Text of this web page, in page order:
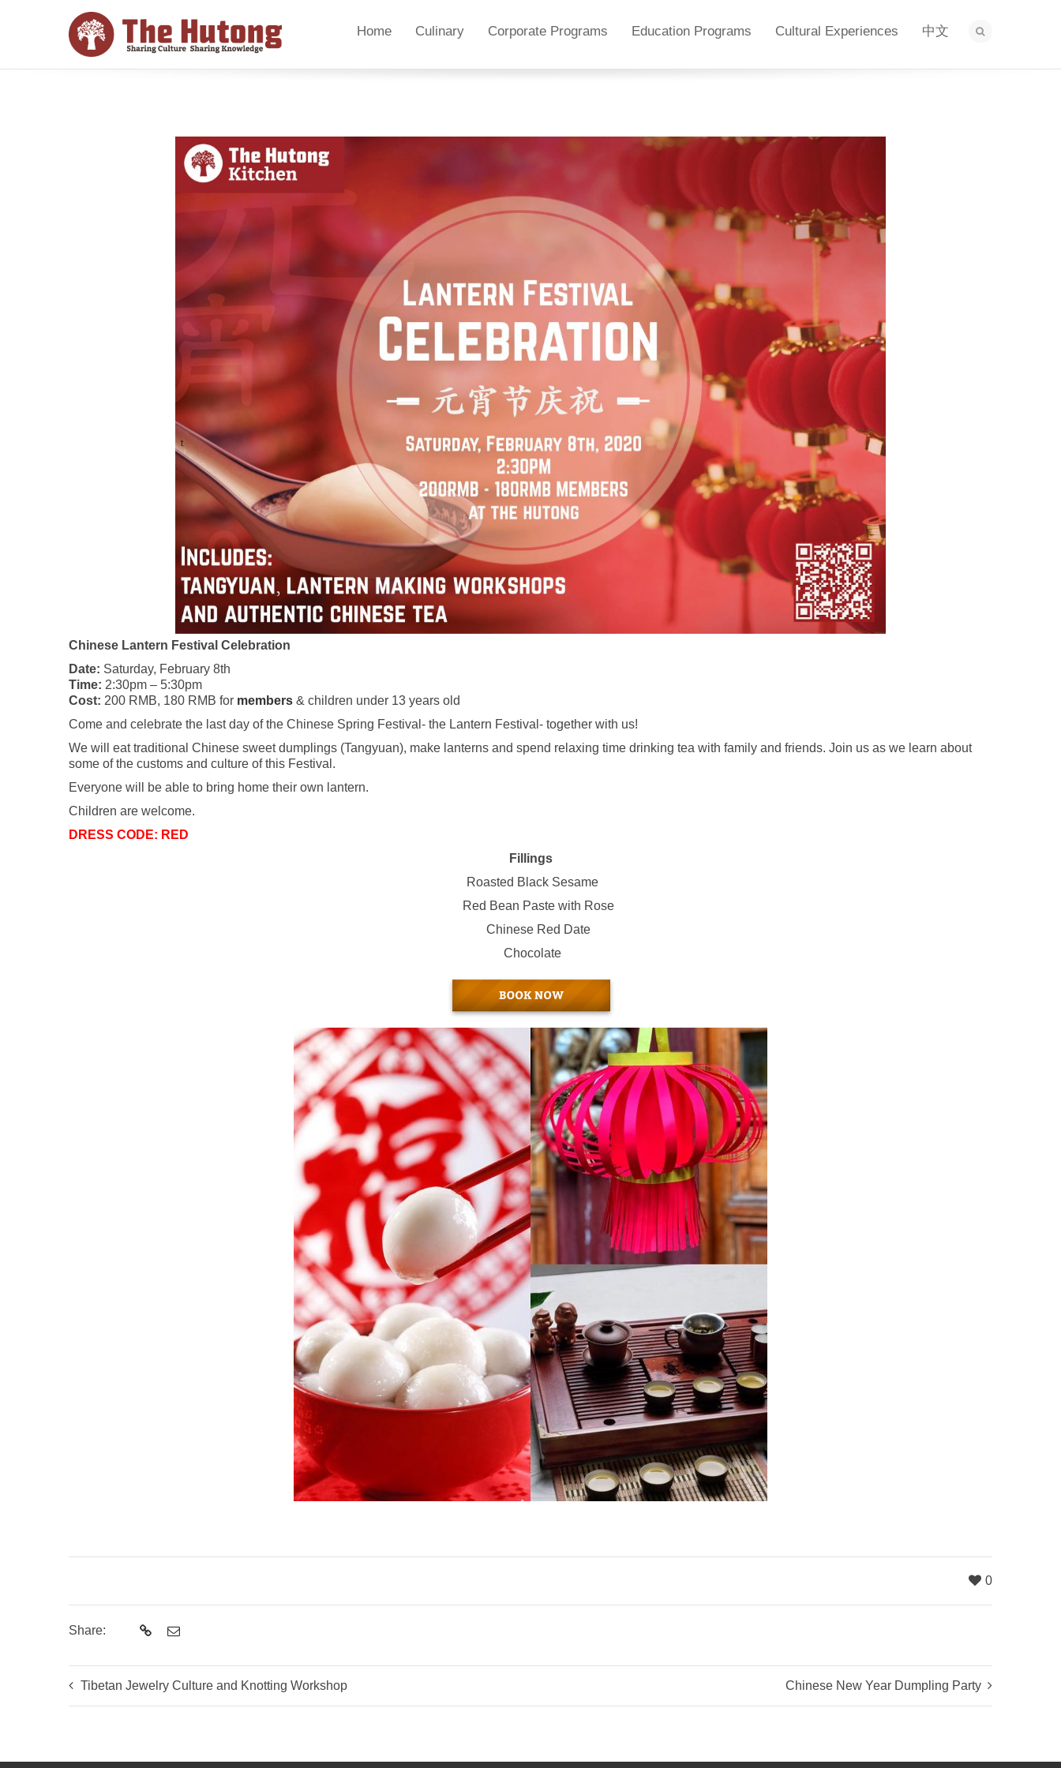
Home Culinary Corporate Programs Education Programs Cultural Experiences 中文
Chinese Lantern Festival Celebration
Date: Saturday, February 8th
Time: 2:30pm – 5:30pm
Cost: 200 RMB, 180 RMB for members & children under 13 years old
Come and celebrate the last day of the Chinese Spring Festival- the Lantern Festival- together with us!
We will eat traditional Chinese sweet dumplings (Tangyuan), make lanterns and spend relaxing time drinking tea with family and friends. Join us as we learn about
some of the customs and culture of this Festival.
Everyone will be able to bring home their own lantern.
Children are welcome.
DRESS CODE: RED
Fillings
Roasted Black Sesame
Red Bean Paste with Rose
Chinese Red Date
Chocolate
0
Share:
Tibetan Jewelry Culture and Knotting Workshop Chinese New Year Dumpling Party